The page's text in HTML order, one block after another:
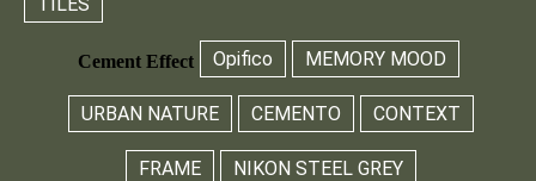
Cement Effect Opifico MEMORY MOOD
URBAN NATURE CEMENTO CONTEXT
FRAME NIKON STEEL GREY